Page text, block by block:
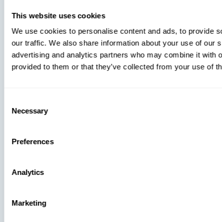
This website uses cookies
We use cookies to personalise content and ads, to provide
our traffic. We also share information about your use of our
advertising and analytics partners who may combine it with
provided to them or that they’ve collected from your use of
Selection
Necessary
Preferences
Analytics
Marketing